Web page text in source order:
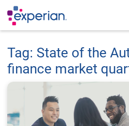
Tag: State of the
finance market